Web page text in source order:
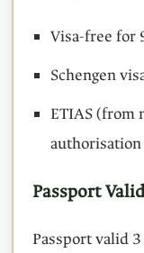
Visa-free for
Schengen
ETIAS (from
Passport
Passport valid